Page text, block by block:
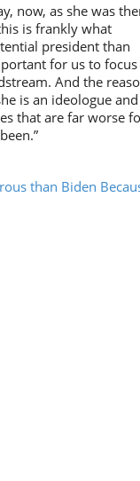
now, as she was
is frankly what
president than
for us to focus
And the
is an ideologue and
that are far worse
than Biden